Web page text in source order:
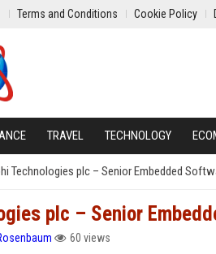
Terms and Conditions Cookie Policy
TRAVEL TECHNOLOGY
Technologies plc – Senior Embedded
plc – Senior
60 views